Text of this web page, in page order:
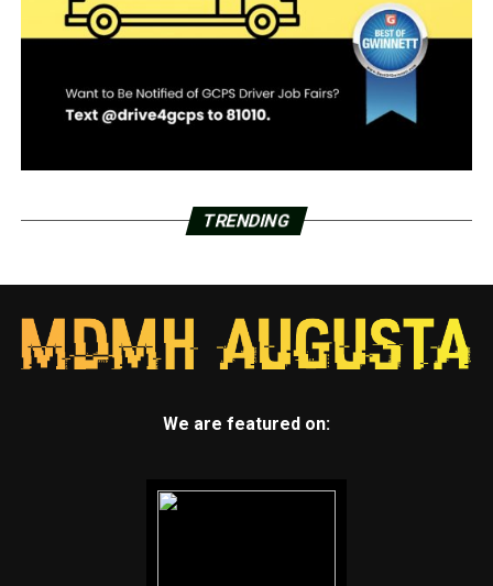
TRENDING
We are featured on: